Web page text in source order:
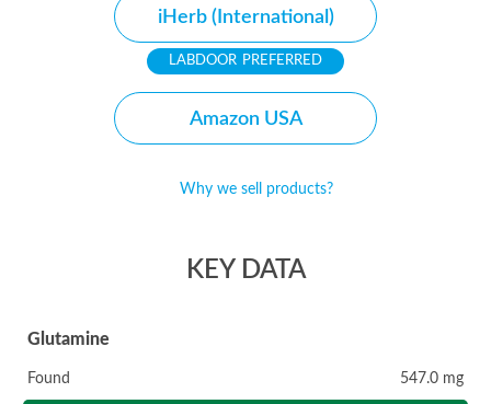
iHerb (International)
PREFERRED
Amazon USA
Why we sell products?
KEY DATA
Glutamine
Found 547.0 mg